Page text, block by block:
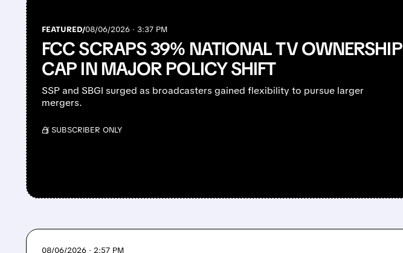
FEATURED/08/06/2026 · 3:37 PM
FCC SCRAPS 39% NATIONAL TV OWNERSHIP
CAP IN MAJOR POLICY SHIFT
SSP and SBGI surged as broadcasters gained flexibility to pursue larger
mergers.
/ SUBSCRIBER ONLY
08/06/2026 · 2:57 PM